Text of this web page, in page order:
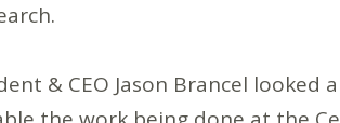
& CEO Jason Brancel looked